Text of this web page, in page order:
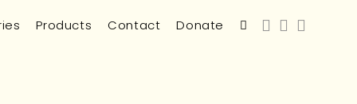
Products Contact Donate